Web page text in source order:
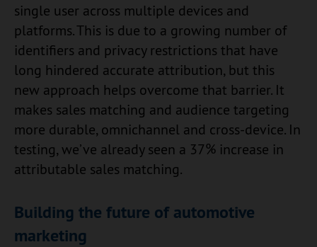
single user across multiple devices and
platforms. This is due to a growing number of
identifiers and privacy restrictions that have
long hindered accurate attribution, but this
new approach helps overcome that barrier. It
makes sales matching and audience targeting
more durable, omnichannel and cross-device. In
testing, we’ve already seen a 37% increase in
attributable sales matching.
Building the future of automotive
marketing